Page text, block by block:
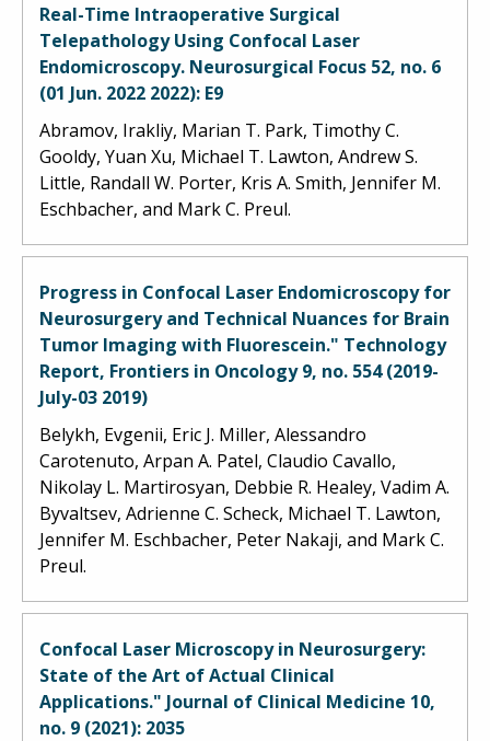
Real-Time Intraoperative Surgical
Telepathology Using Confocal Laser
Endomicroscopy. Neurosurgical Focus 52, no. 6
(01 Jun. 2022 2022): E9
Abramov, Irakliy, Marian T. Park, Timothy C.
Gooldy, Yuan Xu, Michael T. Lawton, Andrew S.
Little, Randall W. Porter, Kris A. Smith, Jennifer M.
Eschbacher, and Mark C. Preul.
Progress in Confocal Laser Endomicroscopy for
Neurosurgery and Technical Nuances for Brain
Tumor Imaging with Fluorescein." Technology
Report, Frontiers in Oncology 9, no. 554 (2019-
July-03 2019)
Belykh, Evgenii, Eric J. Miller, Alessandro
Carotenuto, Arpan A. Patel, Claudio Cavallo,
Nikolay L. Martirosyan, Debbie R. Healey, Vadim A.
Byvaltsev, Adrienne C. Scheck, Michael T. Lawton,
Jennifer M. Eschbacher, Peter Nakaji, and Mark C.
Preul.
Confocal Laser Microscopy in Neurosurgery:
State of the Art of Actual Clinical
Applications." Journal of Clinical Medicine 10,
no. 9 (2021): 2035